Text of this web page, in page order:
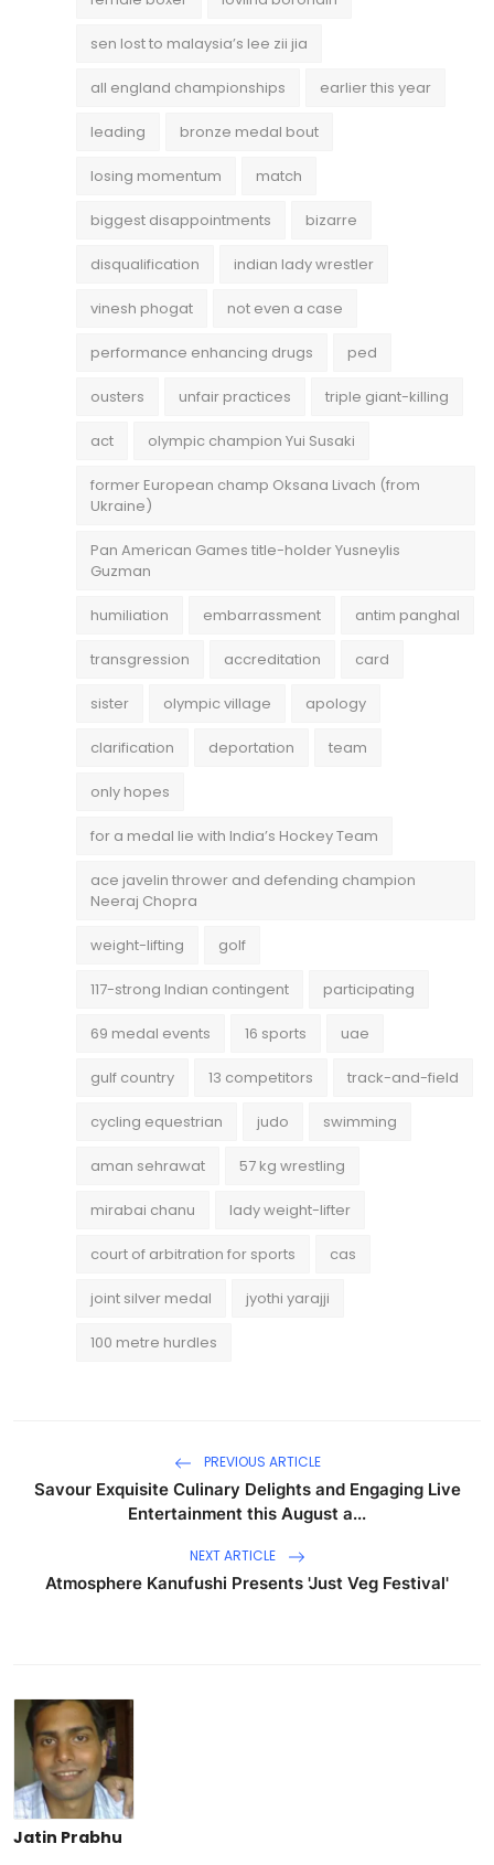
sen lost to malaysia’s lee zii jia
all england championships earlier this year
leading bronze medal bout
losing momentum match
biggest disappointments bizarre
disqualification indian lady wrestler
vinesh phogat not even a case
performance enhancing drugs ped
ousters unfair practices triple giant-killing
act olympic champion Yui Susaki
former European champ Oksana Livach (from
Ukraine)
Pan American Games title-holder Yusneylis
Guzman
humiliation embarrassment antim panghal
transgression accreditation card
sister olympic village apology
clarification deportation team
only hopes
for a medal lie with India’s Hockey Team
ace javelin thrower and defending champion
Neeraj Chopra
weight-lifting golf
117-strong Indian contingent participating
69 medal events 16 sports uae
gulf country 13 competitors track-and-field
cycling equestrian judo swimming
aman sehrawat 57 kg wrestling
mirabai chanu lady weight-lifter
court of arbitration for sports cas
joint silver medal jyothi yarajji
100 metre hurdles
PREVIOUS ARTICLE
Savour Exquisite Culinary Delights and Engaging Live
Entertainment this August a...
NEXT ARTICLE
Atmosphere Kanufushi Presents 'Just Veg Festival'
Jatin Prabhu